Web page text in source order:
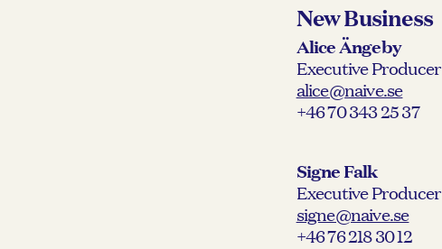
New Business
Alice Ängeby
Executive Producer
alice@naive.se
+46 70 343 25 37
Signe Falk
Executive Producer
signe@naive.se
+46 76 218 30 12